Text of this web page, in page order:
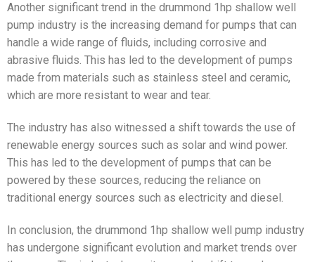
Another significant trend in the drummond 1hp shallow well
pump industry is the increasing demand for pumps that can
handle a wide range of fluids, including corrosive and
abrasive fluids. This has led to the development of pumps
made from materials such as stainless steel and ceramic,
which are more resistant to wear and tear.
The industry has also witnessed a shift towards the use of
renewable energy sources such as solar and wind power.
This has led to the development of pumps that can be
powered by these sources, reducing the reliance on
traditional energy sources such as electricity and diesel.
In conclusion, the drummond 1hp shallow well pump industry
has undergone significant evolution and market trends over